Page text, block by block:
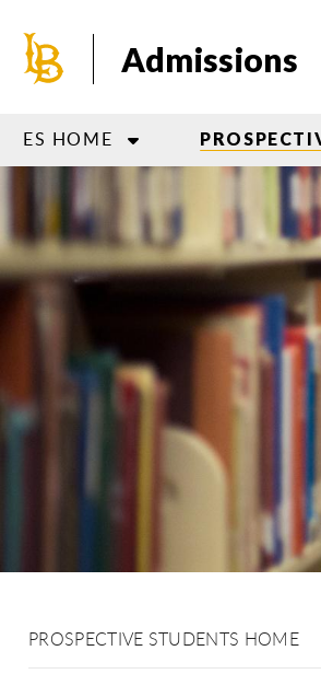
main
Admissions
ES HOME
PROSPECTIVE STUDENTS HOME